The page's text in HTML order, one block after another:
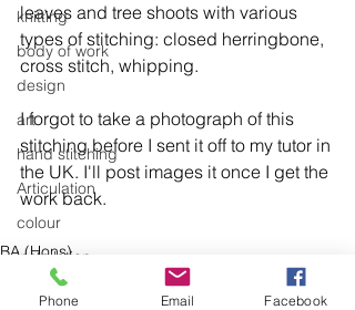
knitting
body of work
design
art
hand stitching
Articulation
colour
installation
knitting
leaves and tree shoots with various
types of stitching: closed herringbone,
cross stitch, whipping.
I forgot to take a photograph of this
stitching before I sent it off to my tutor in
the UK. I'll post images it once I get the
BA (Hons)
Phone Email Facebook